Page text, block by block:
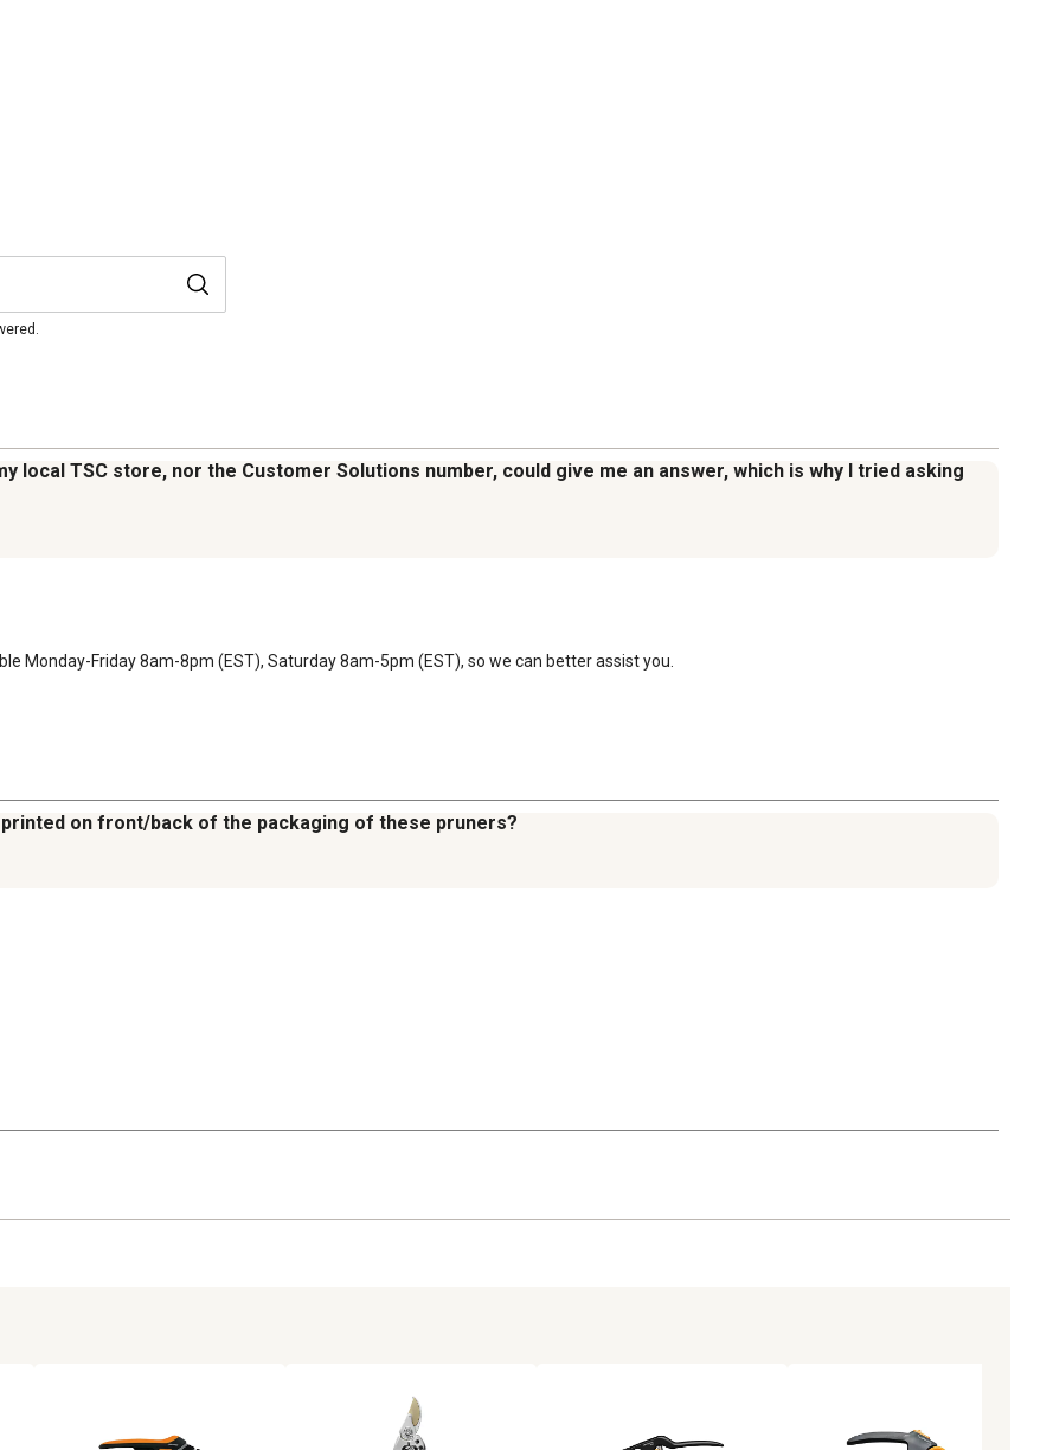
local TSC store, nor the Customer Solutions number, could give me an answer, which is why I tried asking
Monday-Friday 8am-8pm (EST), Saturday 8am-5pm (EST), so we can better assist you.
on front/back of the packaging of these pruners?